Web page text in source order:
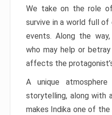
We take on the role
survive in a world full of
events. Along the
who may help or
affects the
A unique
storytelling, along with
makes Indika one of